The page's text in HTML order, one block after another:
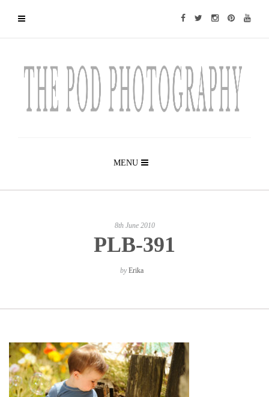
MENU
8th June 2010
PLB-391
byErika